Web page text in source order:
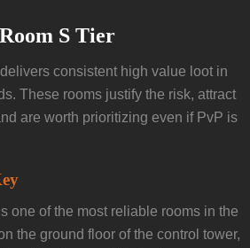
S Tier
consistent high value loot in
These rooms justify the risk, attract
are worth prioritizing even if PvP is
one of the most reliable rooms in the
the ground floor of the control tower,